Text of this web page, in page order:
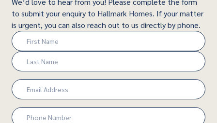
to submit your enquiry to Hallmark Homes. If your matter
is urgent, you can also reach out to us directly by phone.
Name
(Required)
First
Last
Email
(Required)
Phone